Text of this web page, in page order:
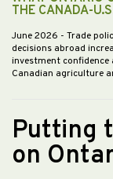
THE CANADA-
June 2026 - Trade
decisions abroad
investment confidence
Canadian agriculture
Putting
on